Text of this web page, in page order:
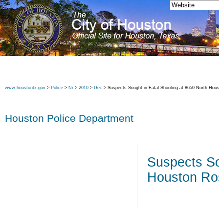
www.houstontx.gov > Police > Nr > 2010 > Dec > Suspects Sought in Fatal Shooting at 8650 North
Houston Police Department
Suspects
Houston